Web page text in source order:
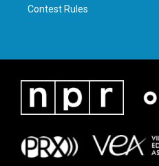
Contest Rules